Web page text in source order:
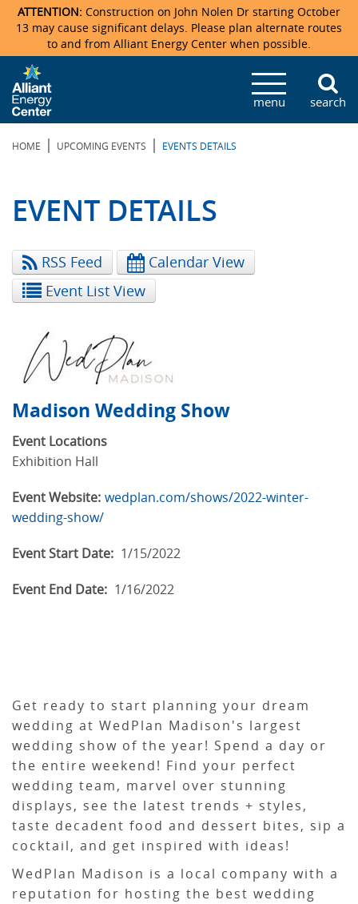
Veterans Memorial Coliseum
Exhibition Hall
New Holland Pavilions
Ticketmaster Events
Locations & Maps
Parking
Accommodations
Photo Gallery
News & Press Releases
Video Tour
Center Overview
Mission & Vision Statement
Facility Specifications & Amenities
Request For Proposal
Photo Gallery
Accommodations
Directions
Accommodations
Order Booth Furnishings
Accommodations
Camping
Directions & Parking
Staff Directory
Lost & Found
Request For Proposal
Employment
ATTENTION: Construction on John Nolen Dr starting October
13 may cause significant delays. Please plan alternate routes
to and from Alliant Energy Center when possible.
menu search
HOME | UPCOMING EVENTS | EVENTS DETAILS
EVENT DETAILS
RSS Feed
Calendar View
Event List View
Madison Wedding Show
Event Locations
Exhibition Hall
Event Website: wedplan.com/shows/2022-winter-
wedding-show/
Event Start Date: 1/15/2022
Event End Date: 1/16/2022
Get ready to start planning your dream
wedding at WedPlan Madison's largest
wedding show of the year! Spend a day or
the entire weekend! Find your perfect
wedding team, marvel over stunning
displays, see the latest trends + styles,
taste decadent food and dessert bites, sip a
cocktail, and get inspired with ideas!
WedPlan Madison is a local company with a
reputation for hosting the best wedding